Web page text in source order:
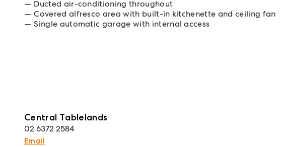
Ducted air-conditioning throughout
Covered alfresco area with built-in kitchenette and ceiling fan
Single automatic garage with internal access
Central Tablelands
02 6372 2584
Email